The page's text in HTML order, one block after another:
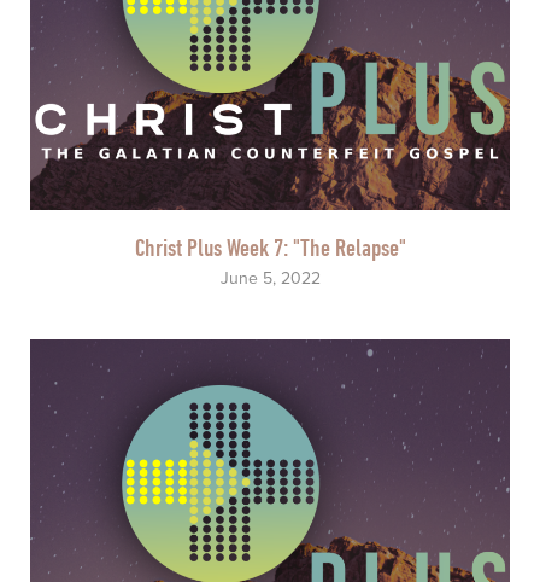
Christ Plus Week 7: "The Relapse"
June 5, 2022